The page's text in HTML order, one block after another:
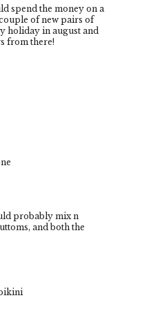
spend the money on a
of new pairs of
holiday in august and
from there!
probably mix n
and both the